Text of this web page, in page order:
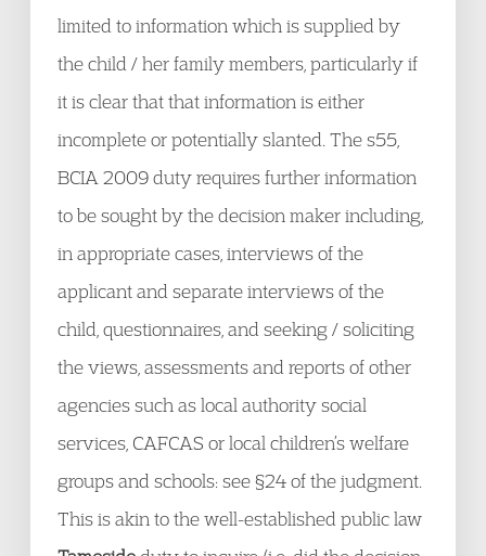
limited to information which is supplied by
the child / her family members, particularly if
it is clear that that information is either
incomplete or potentially slanted. The s55,
BCIA 2009 duty requires further information
to be sought by the decision maker including,
in appropriate cases, interviews of the
applicant and separate interviews of the
child, questionnaires, and seeking / soliciting
the views, assessments and reports of other
agencies such as local authority social
services, CAFCAS or local children’s welfare
groups and schools: see §24 of the judgment.
This is akin to the well-established public law